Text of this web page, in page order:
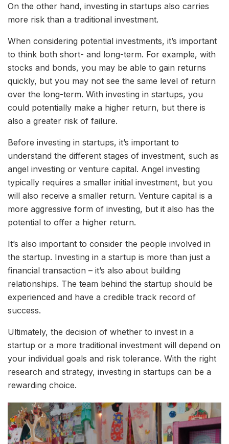
On the other hand, investing in startups also carries
more risk than a traditional investment.
When considering potential investments, it’s important
to think both short- and long-term. For example, with
stocks and bonds, you may be able to gain returns
quickly, but you may not see the same level of return
over the long-term. With investing in startups, you
could potentially make a higher return, but there is
also a greater risk of failure.
Before investing in startups, it’s important to
understand the different stages of investment, such as
angel investing or venture capital. Angel investing
typically requires a smaller initial investment, but you
will also receive a smaller return. Venture capital is a
more aggressive form of investing, but it also has the
potential to offer a higher return.
It’s also important to consider the people involved in
the startup. Investing in a startup is more than just a
financial transaction – it’s also about building
relationships. The team behind the startup should be
experienced and have a credible track record of
success.
Ultimately, the decision of whether to invest in a
startup or a more traditional investment will depend on
your individual goals and risk tolerance. With the right
research and strategy, investing in startups can be a
rewarding choice.